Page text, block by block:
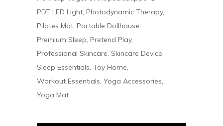
PDT LED Light Photodynamic Therapy
Pilates Mat Portable Dollhouse
Premium Sleep Pretend Play
Professional Skincare Skincare Device
Sleep Essentials Toy Home
Workout Essentials Yoga Accessories
Yoga Mat